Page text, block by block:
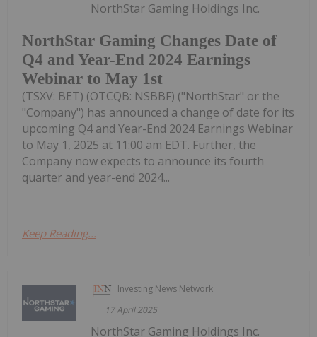
NorthStar Gaming Changes Date of
Q4 and Year-End 2024 Earnings
Webinar to May 1st
NorthStar Gaming Holdings Inc.
(TSXV: BET) (OTCQB: NSBBF) ("NorthStar" or the
"Company") has announced a change of date for its
upcoming Q4 and Year-End 2024 Earnings Webinar
to May 1, 2025 at 11:00 am EDT. Further, the
Company now expects to announce its fourth
quarter and year-end 2024...
Keep Reading...
Investing News Network
17 April 2025
NorthStar Gaming Holdings Inc.